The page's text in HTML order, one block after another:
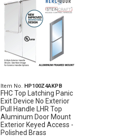
Item No. HP100Z4AKPB
FHC Top Latching Panic
Exit Device No Exterior
Pull Handle LHR Top
Aluminum Door Mount
Exterior Keyed Access -
Polished Brass